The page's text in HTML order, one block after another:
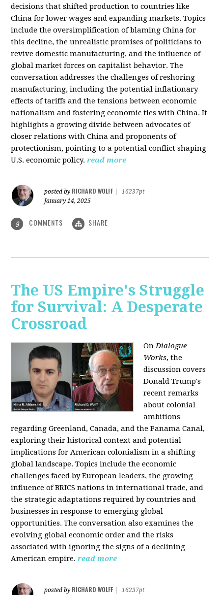
decisions that shifted production to countries like
China for lower wages and expanding markets. Topics
include the oversimplification of blaming China for
this decline, the unrealistic promises of politicians to
revive domestic manufacturing, and the influence of
global market forces on capitalist behavior. The
conversation addresses the challenges of reshoring
manufacturing, including the potential inflationary
effects of tariffs and the tensions between economic
nationalism and fostering economic ties with China. It
highlights a growing divide between advocates of
closer relations with China and proponents of
protectionism, pointing to a potential conflict shaping
U.S. economic policy. read more
posted by RICHARD WOLFF
16237pt
January 14, 2025
9 COMMENTS SHARE
The US Empire's Struggle
for Survival: A Desperate
Crossroad
OnDialogue
Works, the
discussion covers
Donald Trump's
recent remarks
about colonial
ambitions
regarding Greenland, Canada, and the Panama Canal,
exploring their historical context and potential
implications for American colonialism in a shifting
global landscape. Topics include the economic
challenges faced by European leaders, the growing
influence of BRICS nations in international trade, and
the strategic adaptations required by countries and
businesses in response to emerging global
opportunities. The conversation also examines the
evolving global economic order and the risks
associated with ignoring the signs of a declining
American empire. read more
posted by RICHARD WOLFF
16237pt